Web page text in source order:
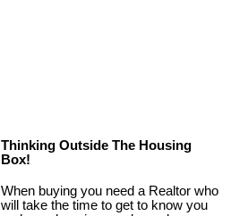
Thinking Outside The Housing
Box!
When buying you need a Realtor who
will take the time to get to know you